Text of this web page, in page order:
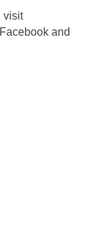
visit
and